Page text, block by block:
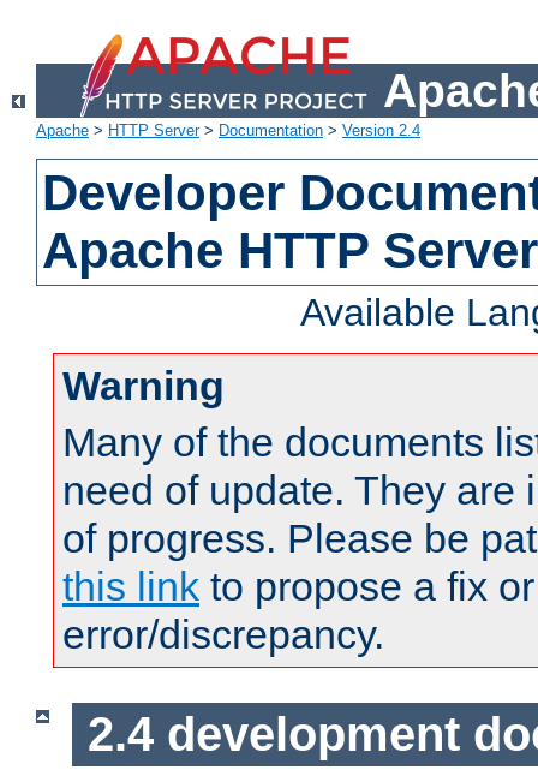
Apache > HTTP Server> Documentation > Version 2.4
Developer
Apache HTTP
Available
Warning
Many of the documents
need of update. They are
of progress. Please be
this link to propose a fix
error/discrepancy.
2.4 development